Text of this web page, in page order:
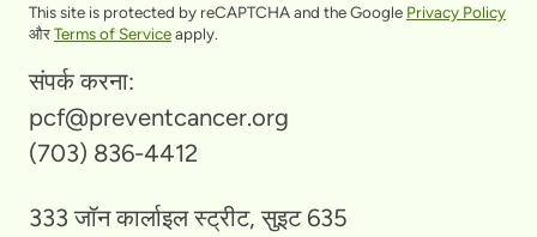
This site is protected by reCAPTCHA and the Google Privacy Policy
औरTerms of Serviceapply.
संपर्क करना:
pcf@preventcancer.org
(703) 836-4412
333 जॉन कार्लाइल स्ट्रीट, सुइट 635